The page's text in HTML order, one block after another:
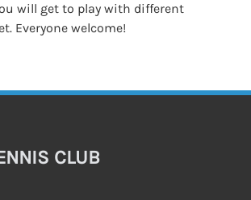
will get to play with different
Everyone welcome!
CLUB